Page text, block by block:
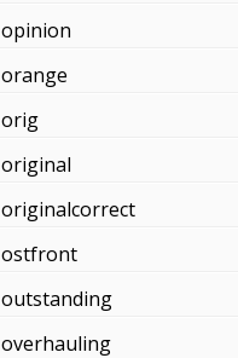
opinion
orange
orig
original
originalcorrect
ostfront
outstanding
overhauling